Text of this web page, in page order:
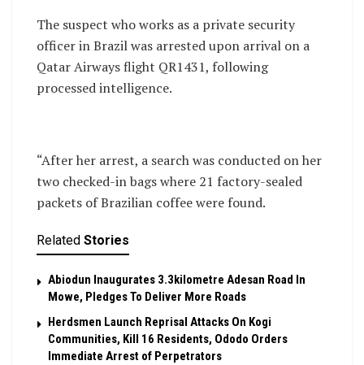
The suspect who works as a private security
officer in Brazil was arrested upon arrival on a
Qatar Airways flight QR1431, following
processed intelligence.
“After her arrest, a search was conducted on her
two checked-in bags where 21 factory-sealed
packets of Brazilian coffee were found.
Related Stories
Abiodun Inaugurates 3.3kilometre Adesan Road In
Mowe, Pledges To Deliver More Roads
Herdsmen Launch Reprisal Attacks On Kogi
Communities, Kill 16 Residents, Ododo Orders
Immediate Arrest of Perpetrators